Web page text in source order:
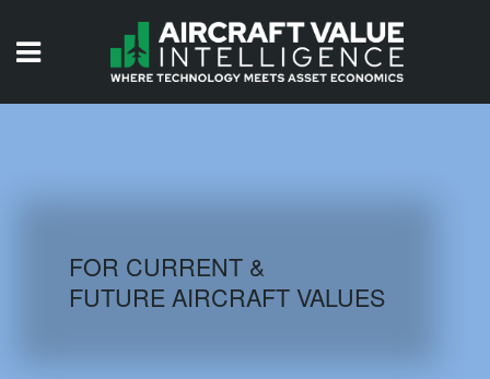
AIRCRAFT DATABASE
FOR CURRENT &
FUTURE AIRCRAFT VALUES